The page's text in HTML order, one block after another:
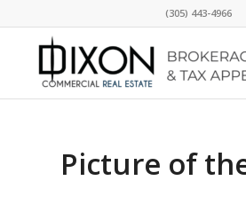
(305) 443-4966
Picture of